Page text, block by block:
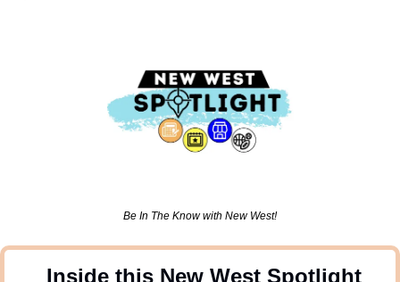
Be In The Know with New West!
Inside this New West Spotlight